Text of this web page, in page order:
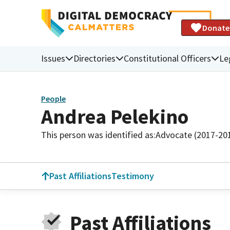
Donate
Issues Directories Constitutional Officers
People
Andrea Pelekino
This person was identified as:Advocate (2017-
Past AffiliationsTestimony
Past Affiliations